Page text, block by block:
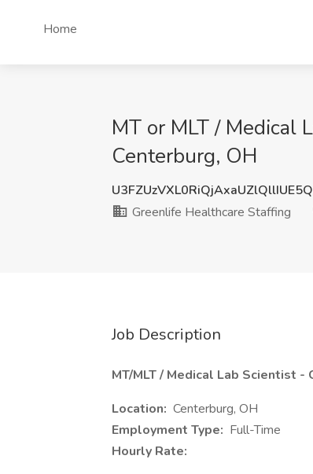
Home
MT or MLT / Medical
Centerburg, OH
Greenlife Healthcare Staffing
Job Description
MT/MLT / Medical Lab Scientist -
Location: Centerburg, OH
Employment Type: Full-Time
Hourly Rate: